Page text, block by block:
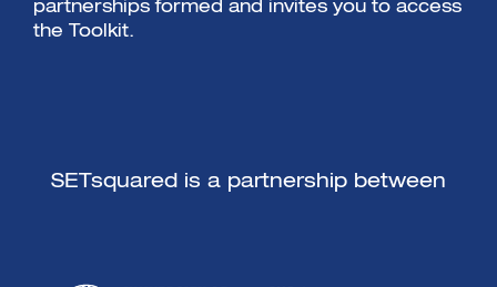
partnerships formed and invites you to access
the Toolkit.
SETsquared is a partnership between